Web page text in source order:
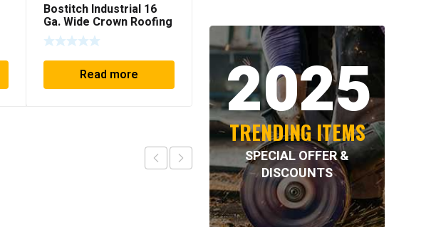
Bostitch Industrial 16
Ga. Wide Crown Roofing
Pneumatic Stapler
Read more
Stapler
Read more
2025
TRENDING ITEMS
SPECIAL OFFER &
DISCOUNTS